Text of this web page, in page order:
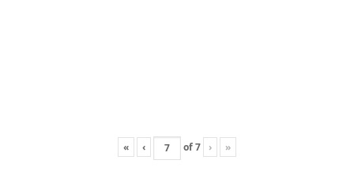
« ‹ of7 › »